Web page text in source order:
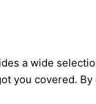
a wide
you covered.